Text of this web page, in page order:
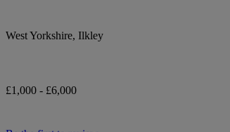
West Yorkshire, Ilkley
£1,000 - £6,000